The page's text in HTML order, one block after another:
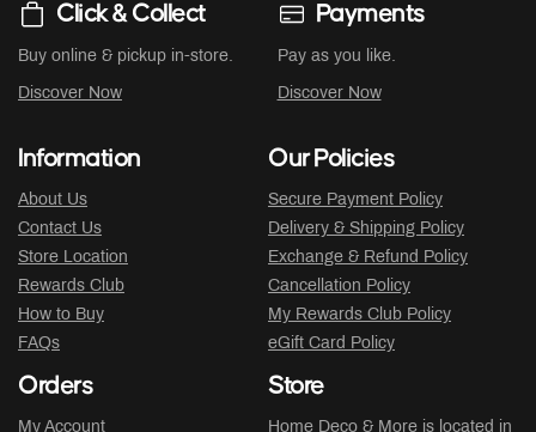
Click & Collect
Buy online & pickup in-store.
Discover Now
Payments
Pay as you like.
Discover Now
Information
About Us
Contact Us
Store Location
Rewards Club
How to Buy
FAQs
Our Policies
Secure Payment Policy
Delivery & Shipping Policy
Exchange & Refund Policy
Cancellation Policy
My Rewards Club Policy
eGift Card Policy
Orders
My Account
Store
Home Deco & More is located in